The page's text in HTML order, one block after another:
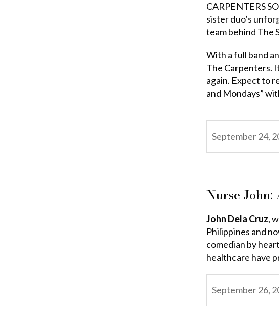
CARPENTERS
sister duo’s
team behind The
With a full band
The Carpenters.
again. Expect to
and Mondays”
September 24,
Nurse
John Dela Cruz,
Philippines and
comedian by
healthcare have
September 26,